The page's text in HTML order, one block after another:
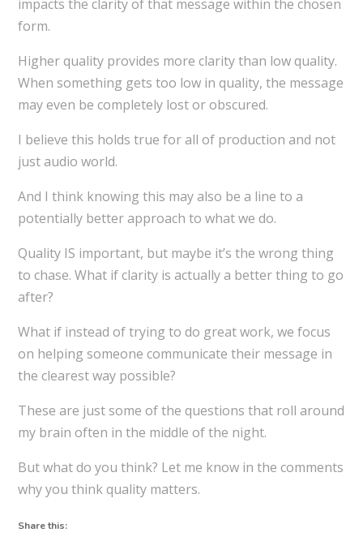
impacts the clarity of that message within the chosen
form.
Higher quality provides more clarity than low quality.
When something gets too low in quality, the message
may even be completely lost or obscured.
I believe this holds true for all of production and not
just audio world.
And I think knowing this may also be a line to a
potentially better approach to what we do.
Quality IS important, but maybe it’s the wrong thing
to chase. What if clarity is actually a better thing to go
after?
What if instead of trying to do great work, we focus
on helping someone communicate their message in
the clearest way possible?
These are just some of the questions that roll around
my brain often in the middle of the night.
But what do you think? Let me know in the comments
why you think quality matters.
Share this: